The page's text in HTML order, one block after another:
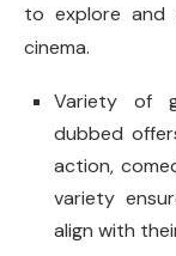
to explore and
cinema.
Variety of
dubbed
action,
variety
align with